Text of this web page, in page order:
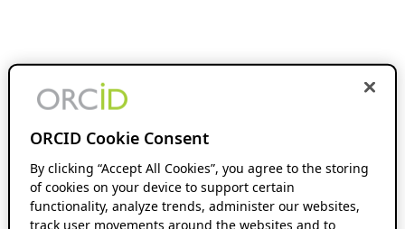
ORCID Cookie Consent
By clicking “Accept All Cookies”, you agree to the storing
of cookies on your device to support certain
functionality, analyze trends, administer our websites,
track user movements around the websites and to